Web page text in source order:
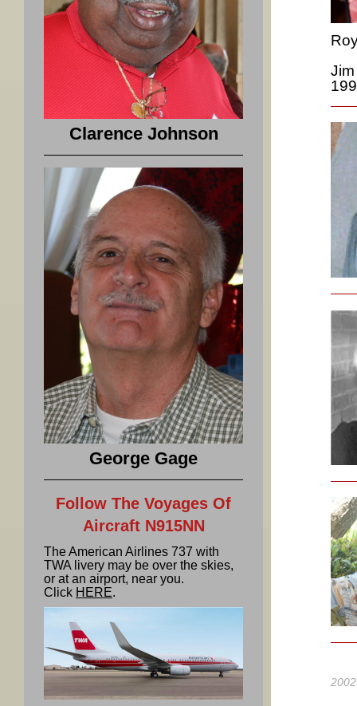
Clarence Johnson
George Gage
Follow The Voyages Of
Aircraft N915NN
The American Airlines 737 with
TWA livery may be over the skies,
or at an airport, near you.
Click HERE.
2002